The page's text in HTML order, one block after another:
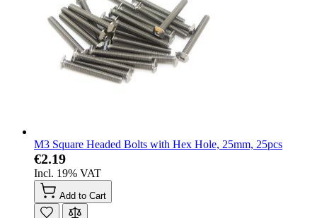
M3 Square Headed Bolts with Hex Hole, 25mm, 25pcs
€2.19
Incl. 19% VAT
Add to Cart